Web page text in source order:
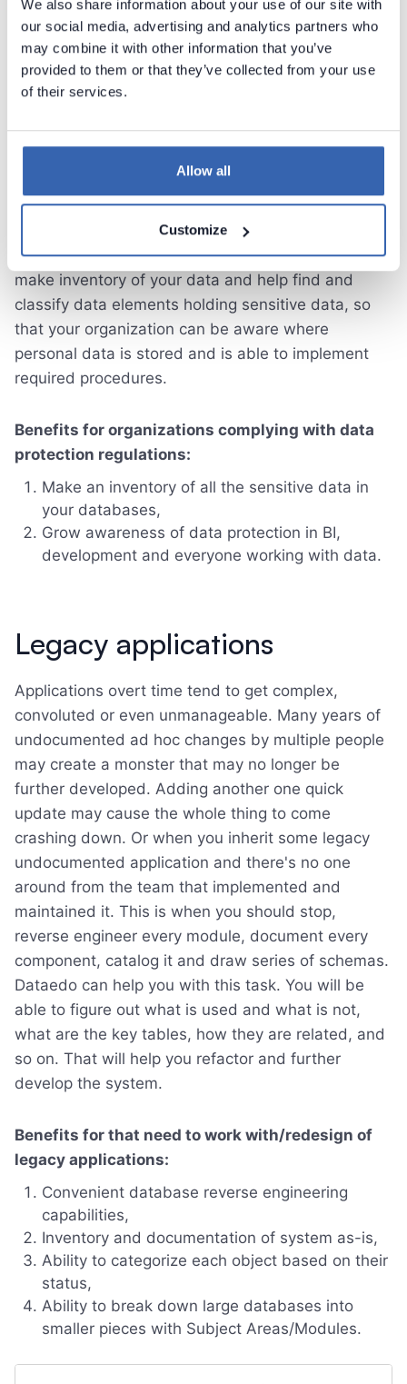
We also share information about your use of our site with
our social media, advertising and analytics partners who
may combine it with other information that you’ve
provided to them or that they’ve collected from your use
of their services.
Allow all
Customize
Data Protection, GDPR,
CCPA
Most governments around the world increase
data. Recently introcuded regulations such as
European GDPR or CCPA in California force
businesses of all sizes to implement procedures on
managing personal data. Dataedo allows you to
make inventory of your data and help find and
classify data elements holding sensitive data, so
that your organization can be aware where
personal data is stored and is able to implement
required procedures.
Benefits for organizations complying with data
protection regulations:
Make an inventory of all the sensitive data in
your databases,
Grow awareness of data protection in BI,
development and everyone working with data.
Legacy applications
Applications overt time tend to get complex,
convoluted or even unmanageable. Many years of
undocumented ad hoc changes by multiple people
may create a monster that may no longer be
further developed. Adding another one quick
update may cause the whole thing to come
crashing down. Or when you inherit some legacy
undocumented application and there's no one
around from the team that implemented and
maintained it. This is when you should stop,
reverse engineer every module, document every
component, catalog it and draw series of schemas.
Dataedo can help you with this task. You will be
able to figure out what is used and what is not,
what are the key tables, how they are related, and
so on. That will help you refactor and further
develop the system.
Benefits for that need to work with/redesign of
legacy applications:
Convenient database reverse engineering
capabilities,
Inventory and documentation of system as-is,
Ability to categorize each object based on their
status,
Ability to break down large databases into
smaller pieces with Subject Areas/Modules.